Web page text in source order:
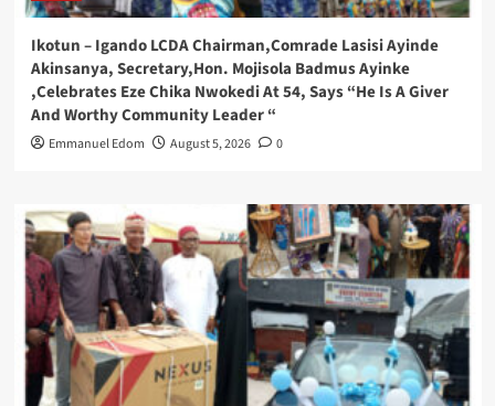
Ikotun – Igando LCDA Chairman,Comrade Lasisi Ayinde
Akinsanya, Secretary,Hon. Mojisola Badmus Ayinke
,Celebrates Eze Chika Nwokedi At 54, Says “He Is A Giver
And Worthy Community Leader “
Emmanuel Edom August 5, 2026 0